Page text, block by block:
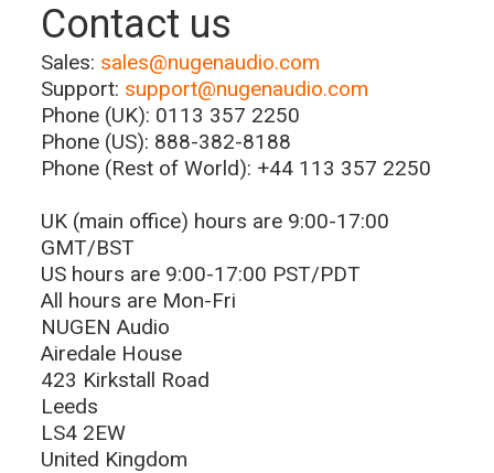
Contact us
Sales: sales@nugenaudio.com
Support: support@nugenaudio.com
Phone (UK): 0113 357 2250
Phone (US): 888-382-8188
Phone (Rest of World): +44 113 357 2250
UK (main office) hours are 9:00-17:00
GMT/BST
US hours are 9:00-17:00 PST/PDT
All hours are Mon-Fri
NUGEN Audio
Airedale House
423 Kirkstall Road
Leeds
LS4 2EW
United Kingdom